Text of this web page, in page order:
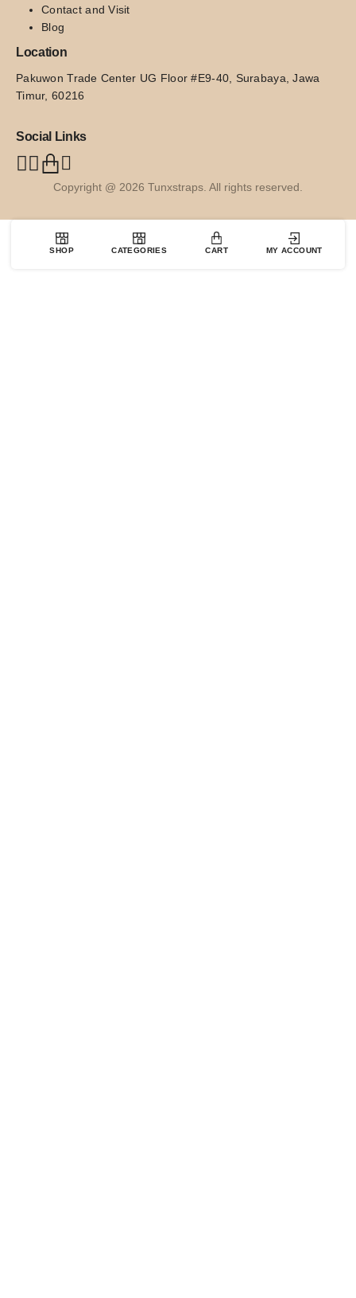
Contact and Visit
Blog
Location
Pakuwon Trade Center UG Floor #E9-40, Surabaya, Jawa
Timur, 60216
Social Links
Copyright @ 2026 Tunxstraps. All rights reserved.
SHOP CATEGORIES CART MY ACCOUNT